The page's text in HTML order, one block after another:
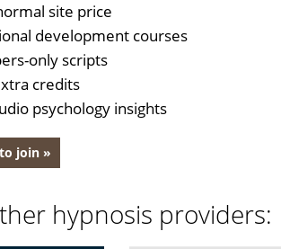
site price
development courses
only scripts
credits
psychology insights
join »
hypnosis providers: